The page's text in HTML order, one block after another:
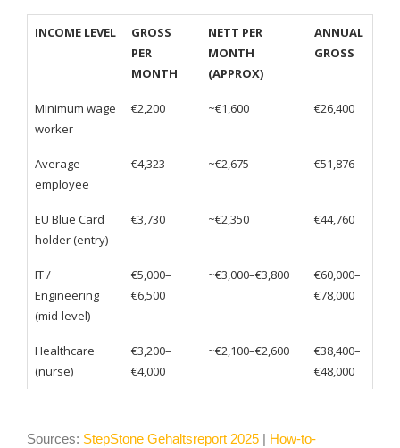
INCOME LEVEL
GROSS
PER
MONTH
NETT PER
MONTH
(APPROX)
ANNUAL
GROSS
Minimum wage
worker
€2,200 ~€1,600 €26,400
Average
employee
€4,323 ~€2,675 €51,876
EU Blue Card
holder (entry)
€3,730 ~€2,350 €44,760
IT /
Engineering
(mid-level)
€5,000–
€6,500
~€3,000–€3,800
€60,000–
€78,000
Healthcare
(nurse)
€3,200–
€4,000
~€2,100–€2,600
€38,400–
€48,000
Sources: StepStone Gehaltsreport 2025 | How-to-